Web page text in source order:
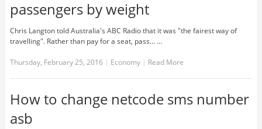
passengers by weight
Chris Langton told Australia's ABC Radio that it was "the fairest way of
travelling". Rather than pay for a seat, pass... …
Thursday, February 25, 2016 | Economy | Read More
How to change netcode sms number
asb